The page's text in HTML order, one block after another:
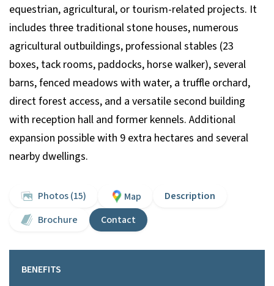
equestrian, agricultural, or tourism-related projects. It
includes three traditional stone houses, numerous
agricultural outbuildings, professional stables (23
boxes, tack rooms, paddocks, horse walker), several
barns, fenced meadows with water, a truffle orchard,
direct forest access, and a versatile second building
with reception hall and former kennels. Additional
expansion possible with 9 extra hectares and several
nearby dwellings.
Photos (15) Map
Description
Brochure
Contact
BENEFITS